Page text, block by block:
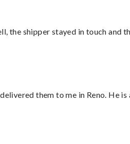
the shipper stayed in touch and
them to me in Reno. He